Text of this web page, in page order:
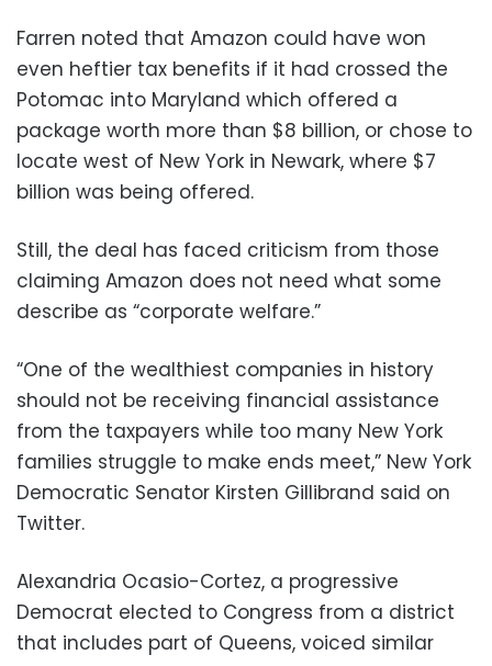
Farren noted that Amazon could have won
even heftier tax benefits if it had crossed the
Potomac into Maryland which offered a
package worth more than $8 billion, or chose to
locate west of New York in Newark, where $7
billion was being offered.
Still, the deal has faced criticism from those
claiming Amazon does not need what some
describe as “corporate welfare.”
“One of the wealthiest companies in history
should not be receiving financial assistance
from the taxpayers while too many New York
families struggle to make ends meet,” New York
Democratic Senator Kirsten Gillibrand said on
Twitter.
Alexandria Ocasio-Cortez, a progressive
Democrat elected to Congress from a district
that includes part of Queens, voiced similar